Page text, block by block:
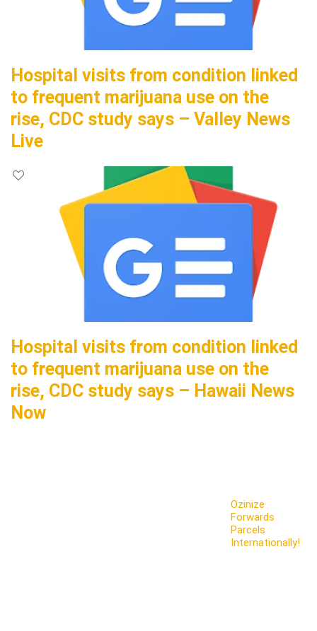
Hospital visits from condition linked
to frequent marijuana use on the
rise, CDC study says – Valley News
Live
Hospital visits from condition linked
to frequent marijuana use on the
rise, CDC study says – Hawaii News
Now
Ozinize
Forwards
Parcels
Internationally!